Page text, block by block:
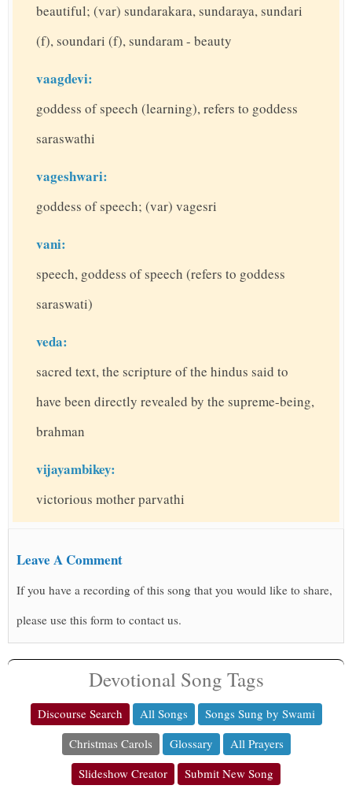
beautiful; (var) sundarakara, sundaraya, sundari
(f), soundari (f), sundaram - beauty
vaagdevi:
goddess of speech (learning), refers to goddess
saraswathi
vageshwari:
goddess of speech; (var) vagesri
vani:
speech, goddess of speech (refers to goddess
saraswati)
veda:
sacred text, the scripture of the hindus said to
have been directly revealed by the supreme-being,
brahman
vijayambikey:
victorious mother parvathi
Leave A Comment
If you have a recording of this song that you would like to share,
please use this form to contact us.
Devotional Song Tags
Discourse Search All Songs
Songs Sung by Swami
Christmas Carols
Glossary
All Prayers
Slideshow Creator
Submit New Song